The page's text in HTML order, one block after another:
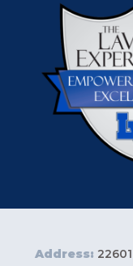
Address: